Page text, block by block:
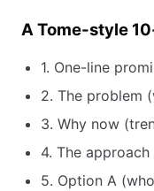
A Tome-style
1. One-line
2. The problem
3. Why now
4. The
5. Option A